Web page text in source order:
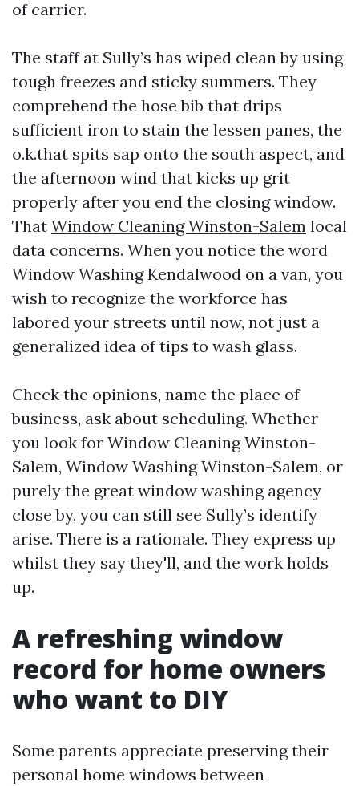
of carrier.
The staff at Sully’s has wiped clean by using
tough freezes and sticky summers. They
comprehend the hose bib that drips
sufficient iron to stain the lessen panes, the
o.k.that spits sap onto the south aspect, and
the afternoon wind that kicks up grit
properly after you end the closing window.
That Window Cleaning Winston-Salem local
data concerns. When you notice the word
Window Washing Kendalwood on a van, you
wish to recognize the workforce has
labored your streets until now, not just a
generalized idea of tips to wash glass.
Check the opinions, name the place of
business, ask about scheduling. Whether
you look for Window Cleaning Winston-
Salem, Window Washing Winston-Salem, or
purely the great window washing agency
close by, you can still see Sully’s identify
arise. There is a rationale. They express up
whilst they say they'll, and the work holds
up.
A refreshing window
record for home owners
who want to DIY
Some parents appreciate preserving their
personal home windows between